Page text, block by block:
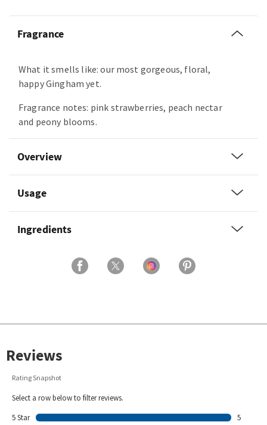
Fragrance
What it smells like: our most gorgeous, floral,
happy Gingham yet.
Fragrance notes: pink strawberries, peach nectar
and peony blooms.
Overview
Usage
Ingredients
Reviews
Rating Snapshot
Select a row below to filter reviews.
5 Star
5